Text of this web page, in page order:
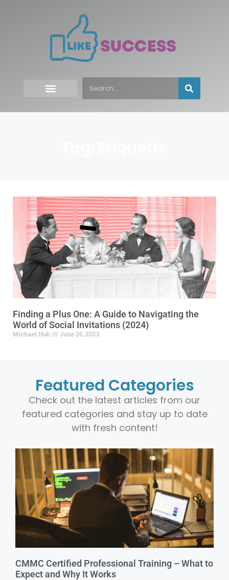
Finding a Plus One: A Guide to Navigating the
World of Social Invitations (2024)
Michael Hub June 26, 2023
Featured Categories
Check out the latest articles from our
featured categories and stay up to date
with fresh content!
CMMC Certified Professional Training – What to
Expect and Why It Works